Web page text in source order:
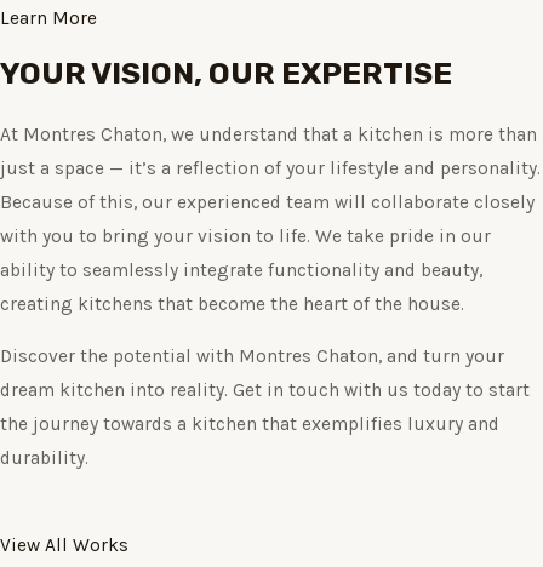
Learn More
YOUR VISION, OUR EXPERTISE
At Montres Chaton, we understand that a kitchen is more than
just a space — it’s a reflection of your lifestyle and personality.
Because of this, our experienced team will collaborate closely
with you to bring your vision to life. We take pride in our
ability to seamlessly integrate functionality and beauty,
creating kitchens that become the heart of the house.
Discover the potential with Montres Chaton, and turn your
dream kitchen into reality. Get in touch with us today to start
the journey towards a kitchen that exemplifies luxury and
durability.
View All Works